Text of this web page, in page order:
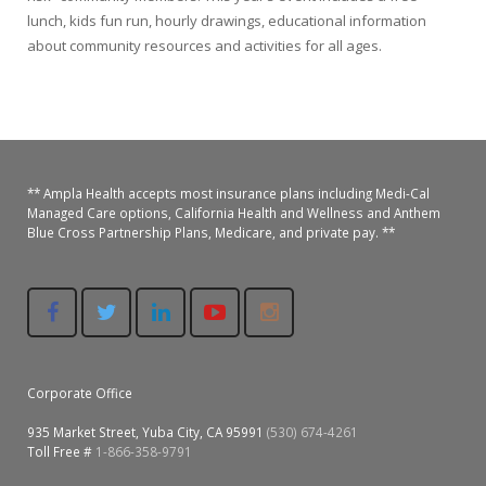
Gallery
A California Health + Center
Juneteenth Celebration
LGBTQ+ Pride Month
Colusa Medical & Dental
Gridley Medical
Hamilton City Medical
Lindhurst Medical & Dental
Los Molinos Medical
Marysville Medical
Orland Medical & Dental
Pediatric Services
Chronic Care Management
Pharmacies
Behavioral Health Services
Chiropractic Services
340B Pharmacy Program
Madison Home Pharmacy at Ampla Health Oroville Medical
RE Community Pharmacy at Ampla Health Yuba City
Richland Pharmacy at Ampla Health Richland Medical
Patient Info.
Privacy Policy
Corporate Compliance
Pay My Bill
lunch, kids fun run, hourly drawings, educational information
about community resources and activities for all ages.
** Ampla Health accepts most insurance plans including Medi-Cal
Managed Care options, California Health and Wellness and Anthem
Blue Cross Partnership Plans, Medicare, and private pay. **
Corporate Office
935 Market Street, Yuba City, CA 95991 (530) 674-4261
Toll Free # 1-866-358-9791